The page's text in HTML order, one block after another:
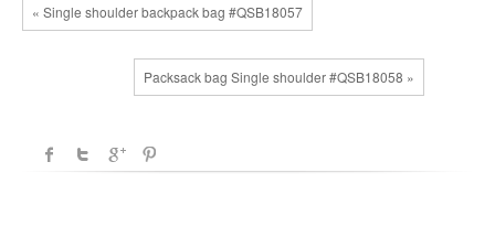
« Single shoulder backpack bag #QSB18057
Packsack bag Single shoulder #QSB18058 »